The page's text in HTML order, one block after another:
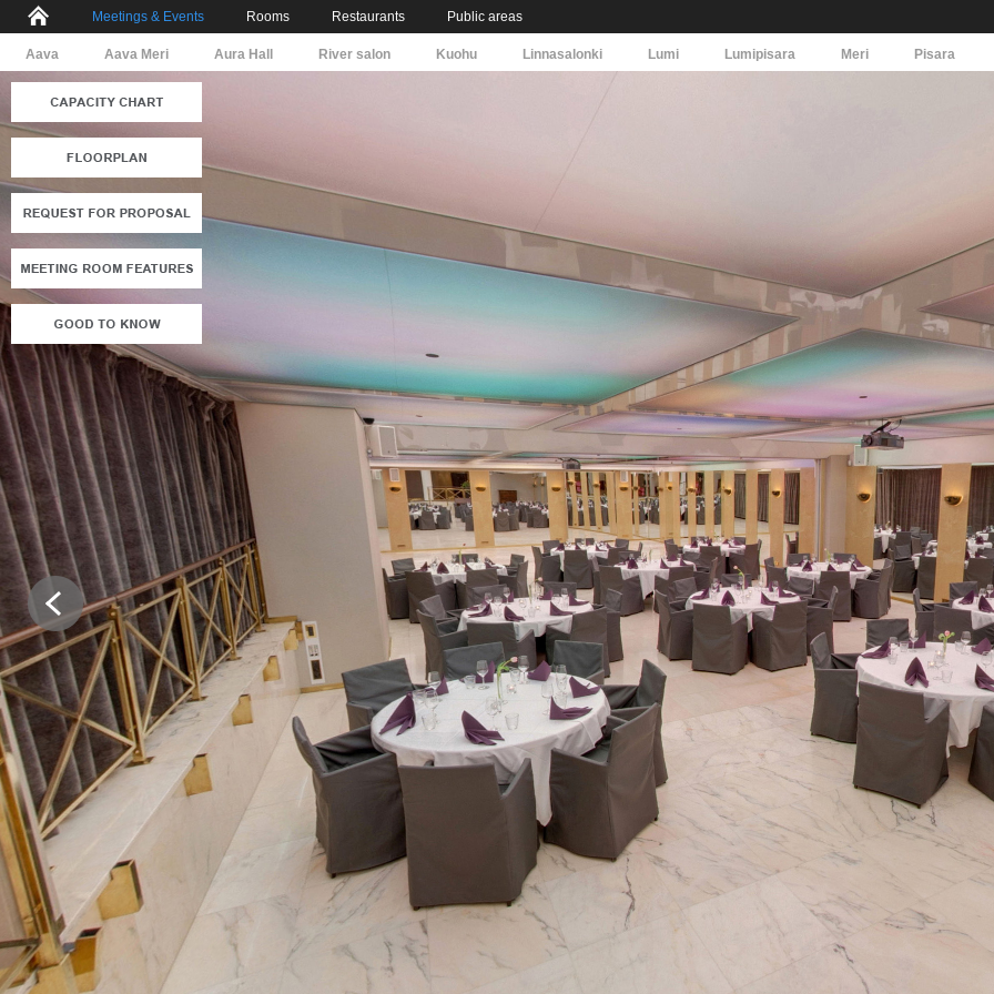
Meetings & Events Rooms Restaurants Public areas
Aava Aava Meri Aura Hall River salon Kuohu Linnasalonki Lumi Lumipisara Meri Pisara